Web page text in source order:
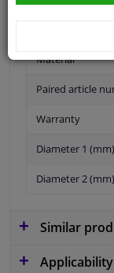
Material
Paired article
Warranty
Diameter 1 (mm)
Diameter 2 (mm)
Similar
Applicability